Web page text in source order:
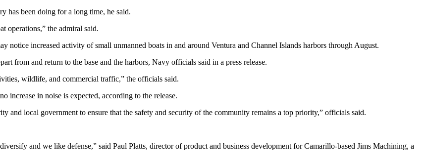
has been doing for a long time, he said.
operations,” the admiral said.
notice increased activity of small unmanned boats in and around Ventura and Channel Islands harbors through August.
from and return to the base and the harbors, Navy officials said in a press release.
wildlife, and commercial traffic,” the officials said.
increase in noise is expected, according to the release.
local government to ensure that the safety and security of the community remains a top priority,” officials said.
and we like defense,” said Paul Platts, director of product and business development for Camarillo-based Jims Machining, a